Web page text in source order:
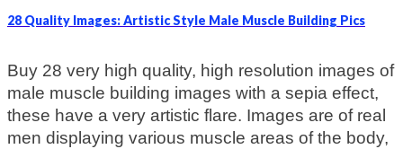
28 Quality Images: Artistic Style Male Muscle Building Pics
Buy 28 very high quality, high resolution images of
male muscle building images with a sepia effect,
these have a very artistic flare. Images are of real
men displaying various muscle areas of the body,